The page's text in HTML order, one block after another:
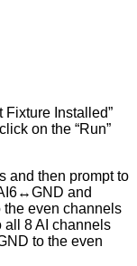
Fixture Installed”
on the “Run”
and then prompt to
and
even channels
8 AI channels
to the even